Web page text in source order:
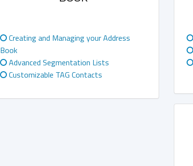
Creating and Managing your Address
Book
Advanced Segmentation Lists
Customizable TAG Contacts